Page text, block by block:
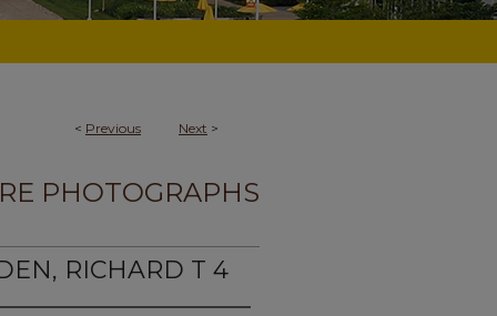
< Previous Next >
PHOTOGRAPHS
RICHARD T 4